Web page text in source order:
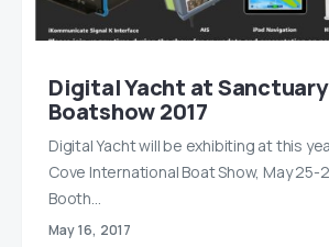
Digital Yacht at
Boatshow 2017
Digital Yacht will be exhibiting at this
Cove International Boat Show, May 25-
Booth…
May 16, 2017